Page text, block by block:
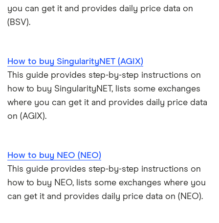
you can get it and provides daily price data on
(BSV).
How to buy SingularityNET (AGIX)
This guide provides step-by-step instructions on
how to buy SingularityNET, lists some exchanges
where you can get it and provides daily price data
on (AGIX).
How to buy NEO (NEO)
This guide provides step-by-step instructions on
how to buy NEO, lists some exchanges where you
can get it and provides daily price data on (NEO).